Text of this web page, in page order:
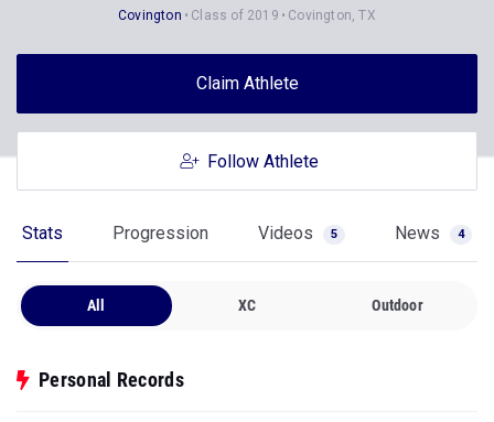
Covington Class of 2019 Covington, TX
Claim Athlete
Follow Athlete
Stats Progression Videos 5 News 4
All XC Outdoor
Personal Records